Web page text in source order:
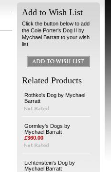
Add to Wish List
Click the button below to add
the Cole Porter's Dog II by
Mychael Barratt to your wish
list.
Related Products
Rothko's Dog by Mychael
Barratt
Gormley's Dogs by
Mychael Barratt
£360.00
Lichtenstein's Dog by
Mychael Barratt